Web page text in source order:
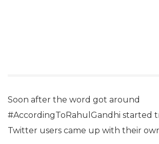
Soon after the word got around
#AccordingToRahulGandhi started
Twitter users came up with their